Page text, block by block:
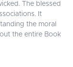
The blessed
It
the moral
the entire Book